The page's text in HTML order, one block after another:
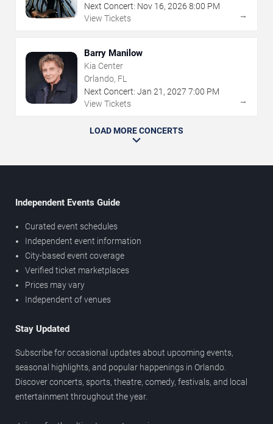
Next Concert: Nov 16, 2026 8:00 PM
View Tickets
→
Barry Manilow
Kia Center
Orlando, FL
Next Concert: Jan 21 , 2027 7:00 PM
View Tickets
→
LOAD MORE CONCERTS
Independent Events Guide
Curated event schedules
Independent event information
City-based event coverage
Verified ticket marketplaces
Prices may vary
Independent of venues
Stay Updated
Subscribe for occasional updates about upcoming events,
seasonal highlights, and popular happenings in Orlando.
Discover concerts, sports, theatre, comedy, festivals, and local
entertainment throughout the year.